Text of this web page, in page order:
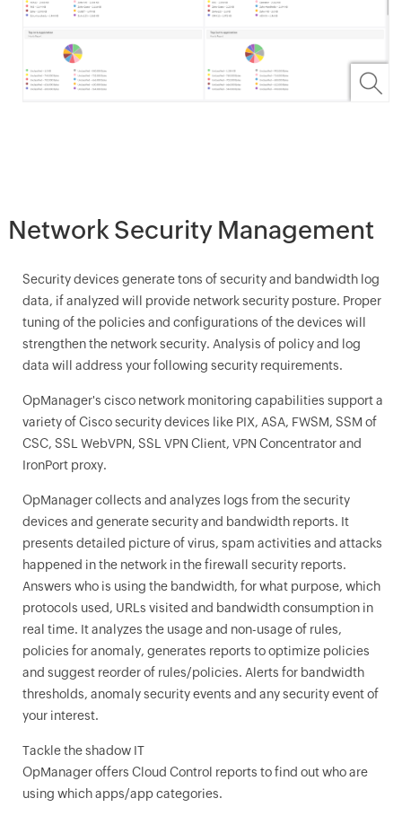
Network Security Management
Security devices generate tons of security and bandwidth log
data, if analyzed will provide network security posture. Proper
tuning of the policies and configurations of the devices will
strengthen the network security. Analysis of policy and log
data will address your following security requirements.
OpManager's cisco network monitoring capabilities support a
variety of Cisco security devices like PIX, ASA, FWSM, SSM of
CSC, SSL WebVPN, SSL VPN Client, VPN Concentrator and
IronPort proxy.
OpManagercollects and analyzes logs from the security
devices and generate security and bandwidth reports. It
presents detailed picture of virus, spam activities and attacks
happened in the network in the firewall security reports.
Answers who is using the bandwidth, for what purpose, which
protocols used, URLs visited and bandwidth consumption in
real time. It analyzes the usage and non-usage of rules,
policies for anomaly, generates reports to optimize policies
and suggest reorder of rules/policies. Alerts for bandwidth
thresholds, anomaly security events and any security event of
your interest.
Tackle the shadow IT
OpManageroffers Cloud Control reports to find out who are
using which apps/app categories.